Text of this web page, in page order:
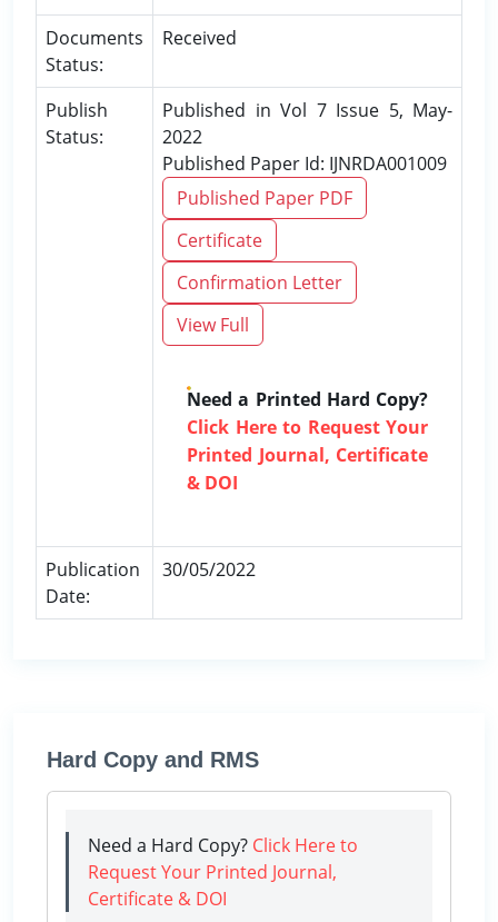
Documents
Status:
Received
Publish
Status:
Published in Vol 7 Issue 5, May-
2022
Published Paper Id: IJNRDA001009
Published Paper PDF
Certificate
Confirmation Letter
View Full
Need a Printed Hard Copy?
Click Here to Request Your
Printed Journal, Certificate
& DOI
Publication
Date:
30/05/2022
Hard Copy and RMS
Need a Hard Copy? Click Here to
Request Your Printed Journal,
Certificate & DOI